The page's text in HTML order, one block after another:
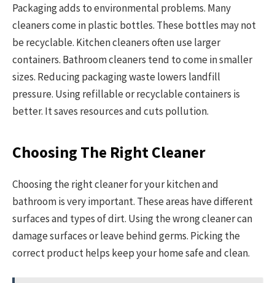
Packaging adds to environmental problems. Many
cleaners come in plastic bottles. These bottles may not
be recyclable. Kitchen cleaners often use larger
containers. Bathroom cleaners tend to come in smaller
sizes. Reducing packaging waste lowers landfill
pressure. Using refillable or recyclable containers is
better. It saves resources and cuts pollution.
Choosing The Right Cleaner
Choosing the right cleaner for your kitchen and
bathroom is very important. These areas have different
surfaces and types of dirt. Using the wrong cleaner can
damage surfaces or leave behind germs. Picking the
correct product helps keep your home safe and clean.